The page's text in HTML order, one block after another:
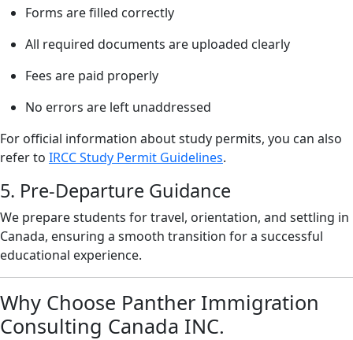
Forms are filled correctly
All required documents are uploaded clearly
Fees are paid properly
No errors are left unaddressed
For official information about study permits, you can also
refer to IRCC Study Permit Guidelines.
5. Pre-Departure Guidance
We prepare students for travel, orientation, and settling in
Canada, ensuring a smooth transition for a successful
educational experience.
Why Choose Panther Immigration
Consulting Canada INC.